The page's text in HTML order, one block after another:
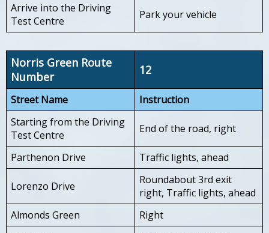
Arrive into the Driving
Test Centre
Park your vehicle
Norris Green Route
Number
12
Street Name
Instruction
Starting from the Driving
Test Centre
End of the road, right
Parthenon Drive Traffic lights, ahead
Lorenzo Drive
Roundabout 3rd exit
right, Traffic lights, ahead
Almonds Green
Right